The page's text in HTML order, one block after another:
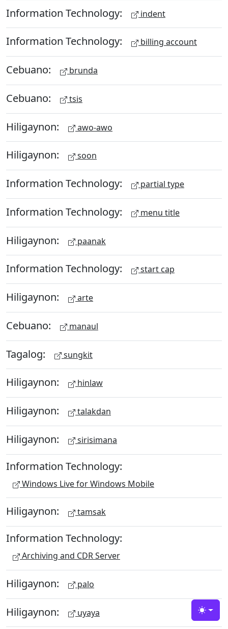
Information Technology: indent
Information Technology: billing account
Cebuano: brunda
Cebuano: tsis
Hiligaynon: awo-awo
Hiligaynon: soon
Information Technology: partial type
Information Technology: menu title
Hiligaynon: paanak
Information Technology: start cap
Hiligaynon: arte
Cebuano: manaul
Tagalog: sungkit
Hiligaynon: hinlaw
Hiligaynon: talakdan
Hiligaynon: sirisimana
Information Technology:
Windows Live for Windows Mobile
Hiligaynon: tamsak
Information Technology:
Archiving and CDR Server
Hiligaynon: palo
Hiligaynon: uyaya